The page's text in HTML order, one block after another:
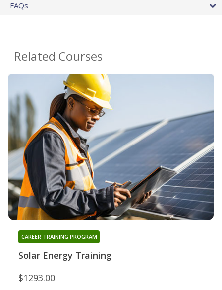
FAQs
Related Courses
Solar Energy Training
CAREER TRAINING PROGRAM
$1293.00